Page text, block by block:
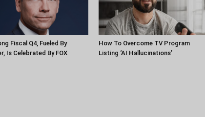
Fiscal Q4, Fueled By
Is Celebrated By FOX
How To Overcome TV Program
Listing ‘AI Hallucinations’